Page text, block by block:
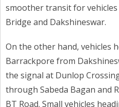
smoother transit for
Bridge and Dakshineswar.
On the other hand, vehicles
Barrackpore from
the signal at Dunlop
through Sabeda Bagan and
BT Road. Small vehicles